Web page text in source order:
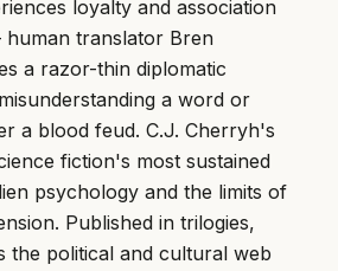
loyalty and association
translator Bren
a razor-thin diplomatic
a word or
a blood feud. C.J. Cherryh's
fiction's most sustained
psychology and the limits of
Published in trilogies,
the political and cultural web